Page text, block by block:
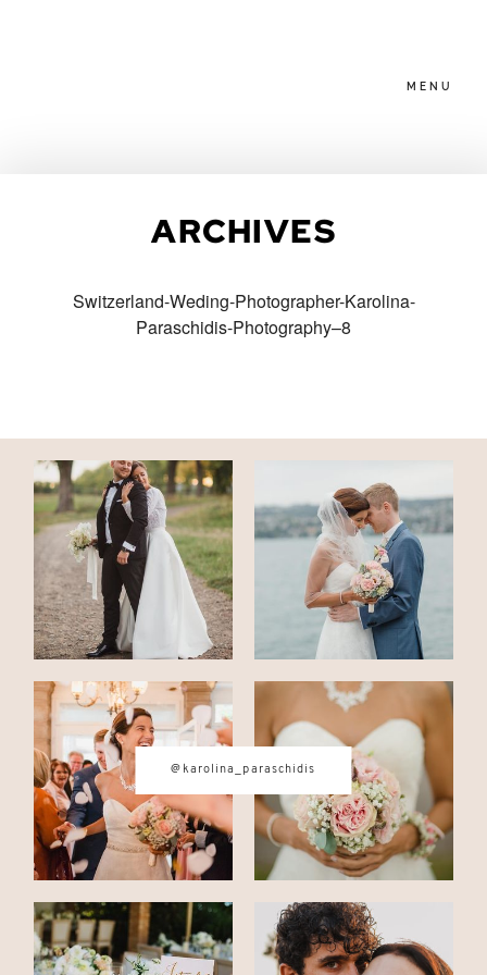
MENU
ARCHIVES
Switzerland-Weding-Photographer-Karolina-
Paraschidis-Photography–8
PACKAGES
FAMILIES
CONTACT
© IMAGES BYKAROLINA
PARASCHIDIS
SWITZERLAND & ITALY WEDDING
PHOTOGRAPHER
|INTIMATE
WEDDINGS | ADVENTURE
ELOPEMENTS
BOUDOIR
PHOTOGRAPHER ZURICH
@karolina_paraschidis